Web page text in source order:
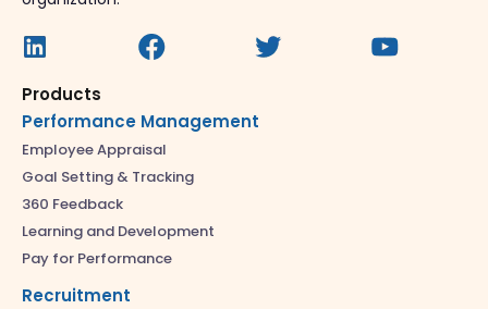
Products
Performance Management
Employee Appraisal
Goal Setting & Tracking
360 Feedback
Learning and Development
Pay for Performance
Recruitment